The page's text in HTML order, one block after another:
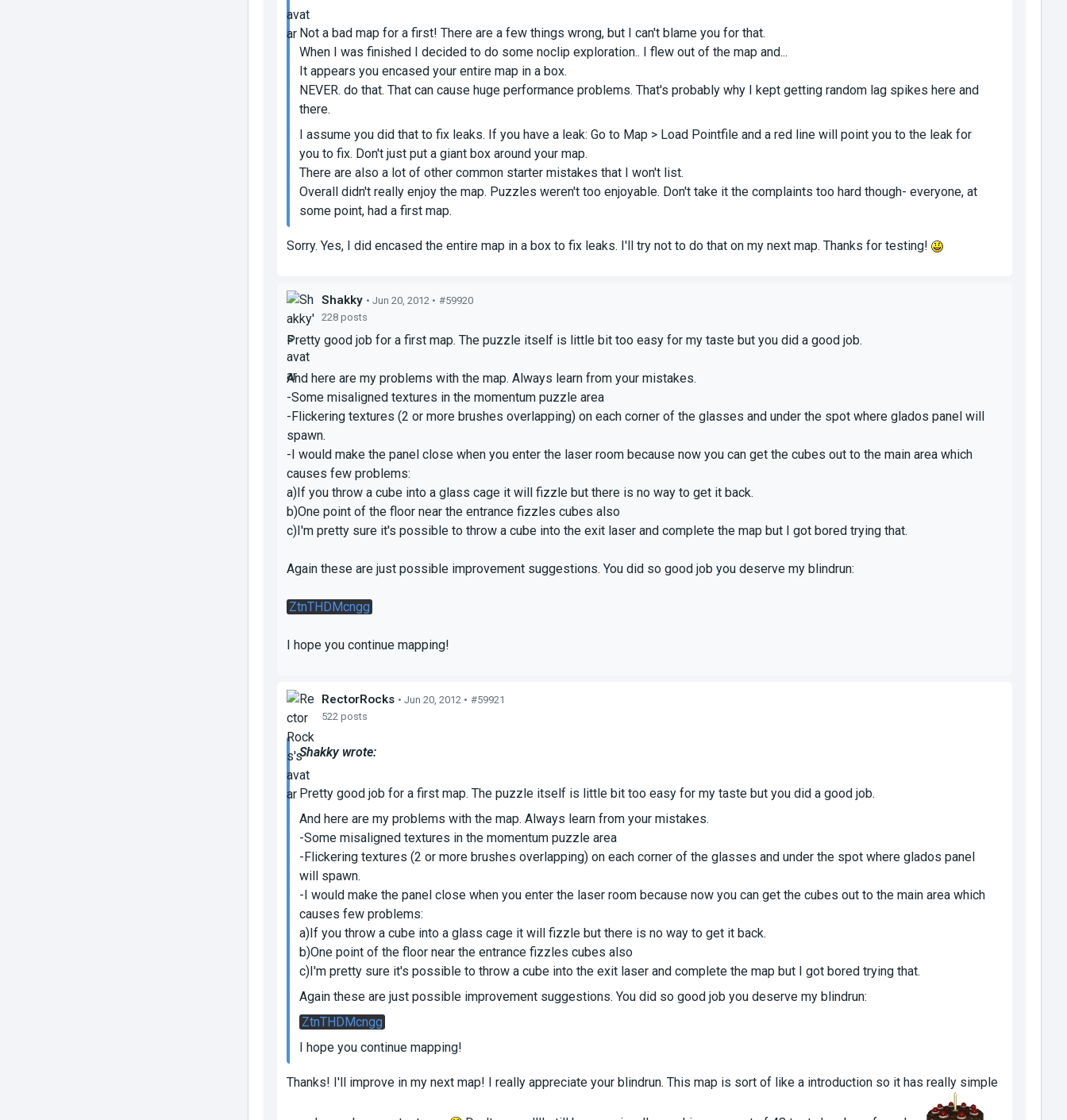
Not a bad map for a first! There are a few things wrong, but I can't blame you for that.
When I was finished I decided to do some noclip exploration.. I flew out of the map and...
It appears you encased your entire map in a box.
NEVER. do that. That can cause huge performance problems. That's probably why I kept getting random lag spikes here and
there.
I assume you did that to fix leaks. If you have a leak: Go to Map > Load Pointfile and a red line will point you to the leak for
you to fix. Don't just put a giant box around your map.
There are also a lot of other common starter mistakes that I won't list.
Overall didn't really enjoy the map. Puzzles weren't too enjoyable. Don't take it the complaints too hard though- everyone, at
some point, had a first map.
Sorry. Yes, I did encased the entire map in a box to fix leaks. I'll try not to do that on my next map. Thanks for testing!
Shakky • Jun 20, 2012 • #59920
228 posts
Pretty good job for a first map. The puzzle itself is little bit too easy for my taste but you did a good job.
And here are my problems with the map. Always learn from your mistakes.
-Some misaligned textures in the momentum puzzle area
-Flickering textures (2 or more brushes overlapping) on each corner of the glasses and under the spot where glados panel will
spawn.
-I would make the panel close when you enter the laser room because now you can get the cubes out to the main area which
causes few problems:
a)If you throw a cube into a glass cage it will fizzle but there is no way to get it back.
b)One point of the floor near the entrance fizzles cubes also
c)I'm pretty sure it's possible to throw a cube into the exit laser and complete the map but I got bored trying that.
Again these are just possible improvement suggestions. You did so good job you deserve my blindrun:
ZtnTHDMcngg
I hope you continue mapping!
RectorRocks • Jun 20, 2012 • #59921
522 posts
Shakky wrote:
Pretty good job for a first map. The puzzle itself is little bit too easy for my taste but you did a good job.
And here are my problems with the map. Always learn from your mistakes.
-Some misaligned textures in the momentum puzzle area
-Flickering textures (2 or more brushes overlapping) on each corner of the glasses and under the spot where glados panel
will spawn.
-I would make the panel close when you enter the laser room because now you can get the cubes out to the main area which
causes few problems:
a)If you throw a cube into a glass cage it will fizzle but there is no way to get it back.
b)One point of the floor near the entrance fizzles cubes also
c)I'm pretty sure it's possible to throw a cube into the exit laser and complete the map but I got bored trying that.
Again these are just possible improvement suggestions. You did so good job you deserve my blindrun:
ZtnTHDMcngg
I hope you continue mapping!
Thanks! I'll improve in my next map! I really appreciate your blindrun. This map is sort of like a introduction so it has really simple